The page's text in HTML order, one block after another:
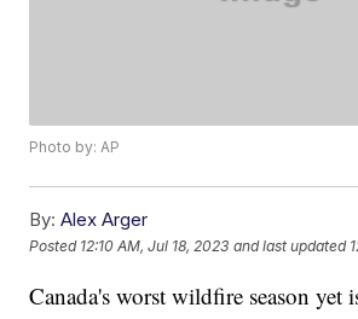
Photo by: AP
By: Alex Arger
Posted 12:10 AM, Jul 18, 2023 and last updated
Canada's worst wildfire season yet